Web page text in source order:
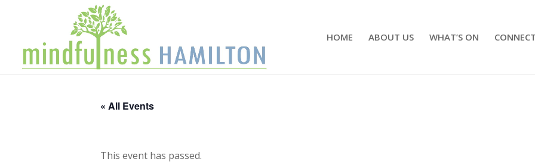
HOME ABOUT US WHAT’S ON
« All Events
This event has passed.